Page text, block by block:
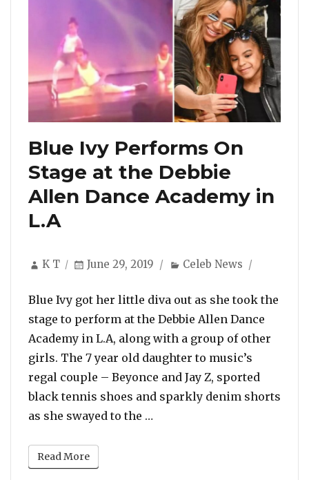
Blue Ivy Performs On
Stage at the Debbie
Allen Dance Academy in
L.A
Author
K T
Posted
June 29, 2019 Categories
Celeb News
Blue Ivy got her little diva out as she took the
stage to perform at the Debbie Allen Dance
Academy in L.A, along with a group of other
girls. The 7 year old daughter to music’s
regal couple – Beyonce and Jay Z, sported
black tennis shoes and sparkly denim shorts
as she swayed to the …
Read More